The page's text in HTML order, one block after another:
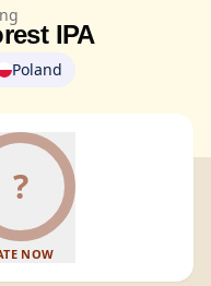
IPA
Poland
?
NOW